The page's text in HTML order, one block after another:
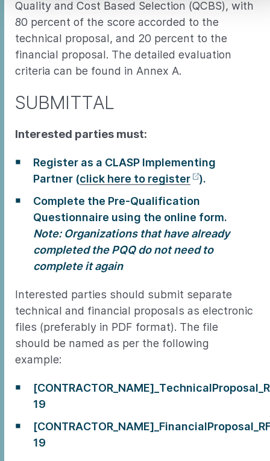
Quality and Cost Based Selection (QCBS), with
80 percent of the score accorded to the
technical proposal, and 20 percent to the
financial proposal. The detailed evaluation
criteria can be found in Annex A.
SUBMITTAL
Interested parties must:
Register as a CLASP Implementing
Partner (click here to register
).
Complete the Pre-Qualification
Questionnaire using the online form.
Note: Organizations that have already
completed the PQQ do not need to
complete it again
Interested parties should submit separate
technical and financial proposals as electronic
files (preferably in PDF format). The file
should be named as per the following
example:
19
19